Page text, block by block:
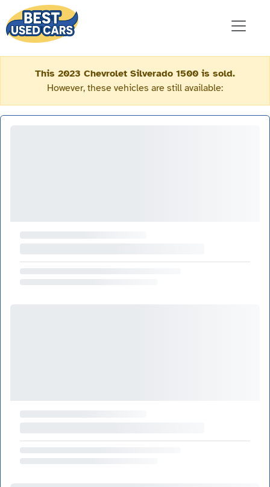
This 2023 Chevrolet Silverado 1500 is sold.
However, these vehicles are still available: